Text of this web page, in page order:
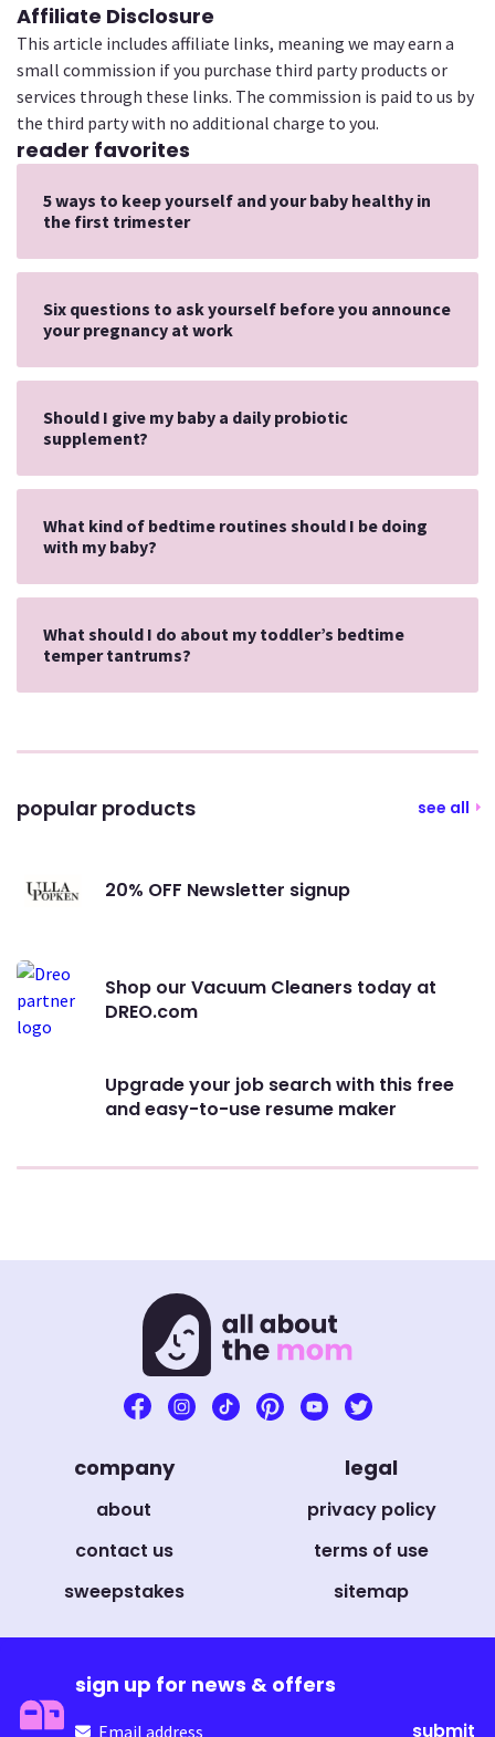
Affiliate Disclosure
This article includes affiliate links, meaning we may earn a
small commission if you purchase third party products or
services through these links. The commission is paid to us by
the third party with no additional charge to you.
reader favorites
5 ways to keep yourself and your baby healthy in
the first trimester
Six questions to ask yourself before you announce
your pregnancy at work
Should I give my baby a daily probiotic
supplement?
What kind of bedtime routines should I be doing
with my baby?
What should I do about my toddler’s bedtime
temper tantrums?
popular products see all
20% OFF Newsletter signup
Shop our Vacuum Cleaners today at
DREO.com
Upgrade your job search with this free
and easy-to-use resume maker
company
about
contact us
sweepstakes
legal
privacy policy
terms of use
sitemap
sign up for news & offers
(Required)